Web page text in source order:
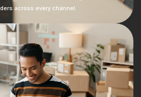
across every channel.